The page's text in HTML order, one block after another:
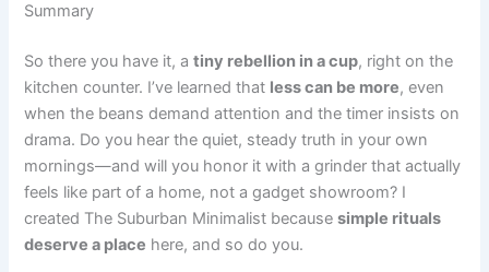
Summary
So there you have it, atiny rebellion in a cup, right on the
kitchen counter. I’ve learned that less can be more, even
when the beans demand attention and the timer insists on
drama. Do you hear the quiet, steady truth in your own
mornings—and will you honor it with a grinder that actually
feels like part of a home, not a gadget showroom? I
created The Suburban Minimalist becausesimple rituals
deserve a place here, and so do you.